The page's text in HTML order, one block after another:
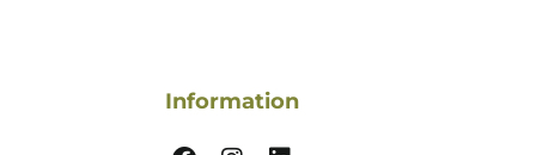
Information